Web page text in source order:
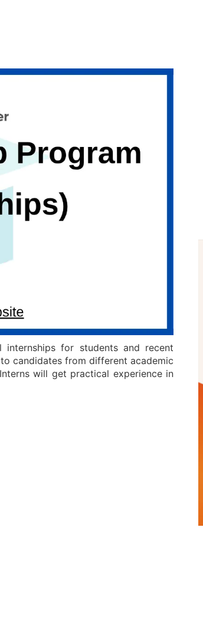
for students and recent
candidates from different academic
will get practical experience in